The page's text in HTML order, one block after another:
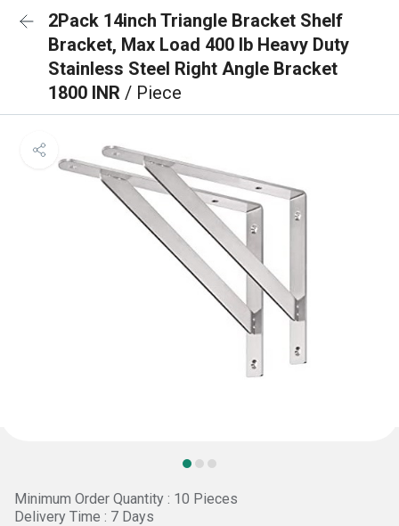
2Pack 14inch Triangle Bracket Shelf
Bracket, Max Load 400 lb Heavy Duty
Stainless Steel Right Angle Bracket
1800 INR / Piece
Minimum Order Quantity : 10 Pieces
Delivery Time : 7 Days